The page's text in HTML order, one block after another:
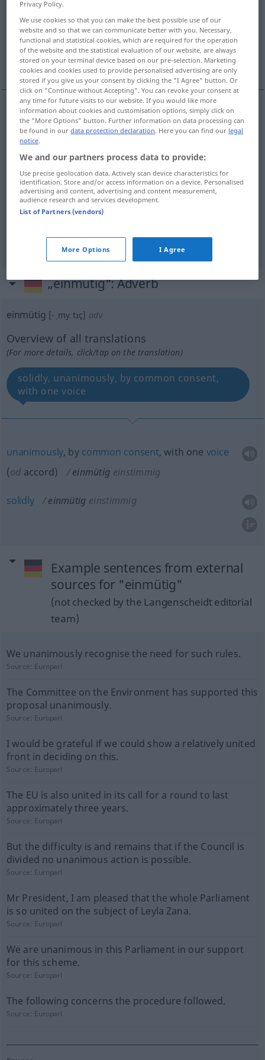
Overview of all translations
(For more details, click/tap on the translation)
unanimous, solid harmonious, united
unanimous einmütig Beschluss etc
solid einmütig Beschluss etc
harmonious einmütig
einmütigFreunde etc
„einmütig“: Adverb
einmütig [-ˌmyːtɪç] adv
Overview of all translations
(For more details, click/tap on the translation)
solidly, unanimously, by common consent,
with one voice
unanimously, by common consent, with one voice
(od accord) einmütig einstimmig
solidly einmütig einstimmig
Example sentences from external
sources for "einmütig"
(not checked by the Langenscheidt editorial
team)
We unanimously recognise the need for such rules.
Source: Europarl
The Committee on the Environment has supported this
proposal unanimously.
Source: Europarl
I would be grateful if we could show a relatively united
front in deciding on this.
Source: Europarl
The EU is also united in its call for a round to last
approximately three years.
Source: Europarl
But the difficulty is and remains that if the Council is
divided no unanimous action is possible.
Source: Europarl
Mr President, I am pleased that the whole Parliament
is so united on the subject of Leyla Zana.
Source: Europarl
We are unanimous in this Parliament in our support
for this scheme.
Source: Europarl
The following concerns the procedure followed.
Source: Europarl
Privacy Policy.
We use cookies so that you can make the best possible use of our
website and so that we can communicate better with you. Necessary,
functional and statistical cookies, which are required for the operation
of the website and the statistical evaluation of our website, are always
stored on your terminal device based on our pre-selection. Marketing
cookies and cookies used to provide personalised advertising are only
stored if you give us your consent by clicking the "I Agree" button. Or
click on "Continue without Accepting". You can revoke your consent at
any time for future visits to our website. If you would like more
information about cookies and customisation options, simply click on
the "More Options" button. Further information on data processing can
be found in ourdata protection declaration. Here you can find our legal
notice.
We and our partners process data to provide:
Use precise geolocation data. Actively scan device characteristics for
identification. Store and/or access information on a device. Personalised
advertising and content, advertising and content measurement,
audience research and services development.
List of Partners (vendors)
More Options I Agree